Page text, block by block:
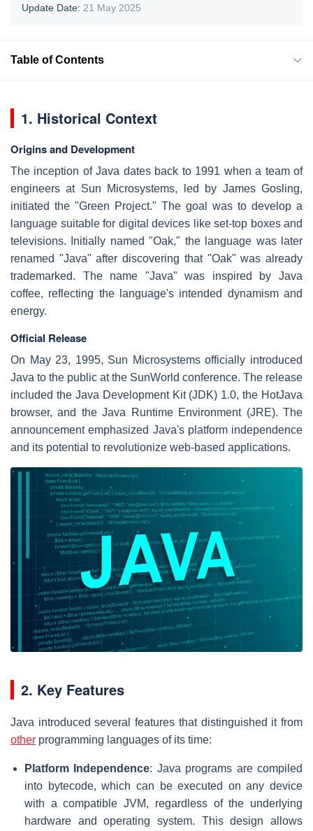
Update Date: 21 May 2025
Table of Contents
1. Historical Context
Origins and Development
The inception of Java dates back to 1991 when a team of
engineers at Sun Microsystems, led by James Gosling,
initiated the "Green Project." The goal was to develop a
language suitable for digital devices like set-top boxes and
televisions. Initially named "Oak," the language was later
renamed "Java" after discovering that "Oak" was already
trademarked. The name "Java" was inspired by Java
coffee, reflecting the language's intended dynamism and
energy.
Official Release
On May 23, 1995, Sun Microsystems officially introduced
Java to the public at the SunWorld conference. The release
included the Java Development Kit (JDK) 1.0, the HotJava
browser, and the Java Runtime Environment (JRE). The
announcement emphasized Java's platform independence
and its potential to revolutionize web-based applications.
2. Key Features
Java introduced several features that distinguished it from
other programming languages of its time:
Platform Independence: Java programs are compiled
into bytecode, which can be executed on any device
with a compatible JVM, regardless of the underlying
hardware and operating system. This design allows